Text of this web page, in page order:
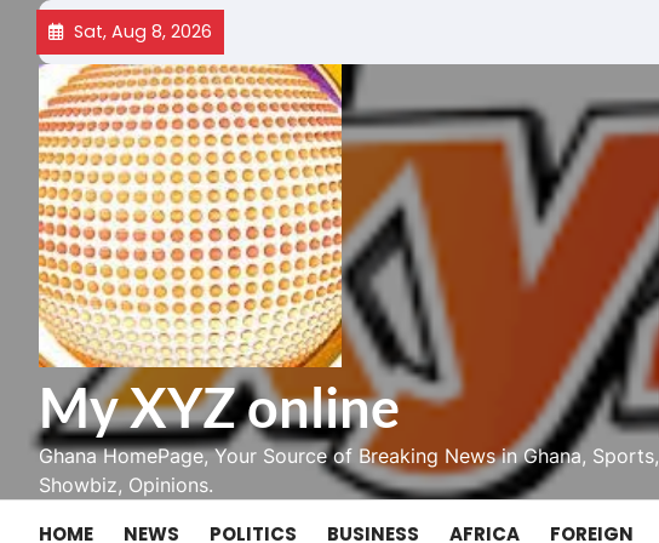
Skip
content
Sat, Aug 8, 2026
My XYZ online
Ghana HomePage, Your Source of Breaking News in Ghana, Sports,
Showbiz, Opinions.
HOME NEWS POLITICS BUSINESS AFRICA FOREIGN